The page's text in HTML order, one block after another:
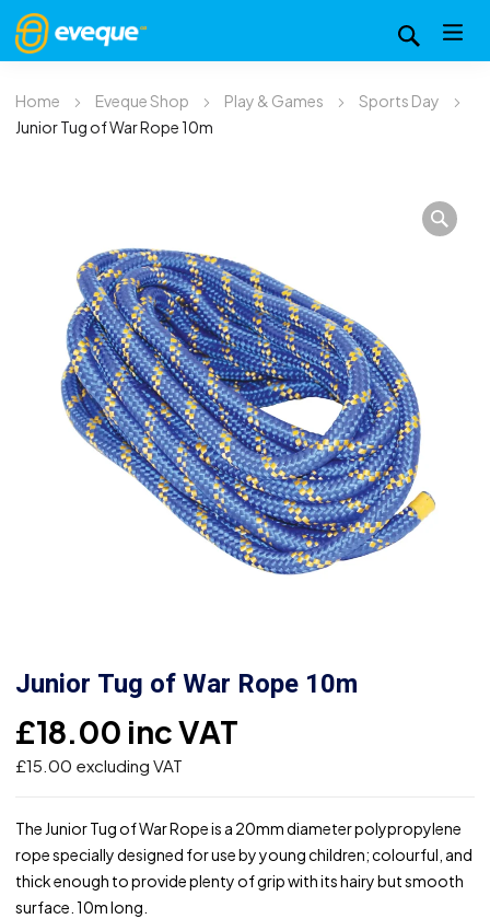
Home Eveque Shop Play & Games
Sports Day
Junior Tug of War Rope 10m
Junior Tug of War Rope 10m
£18.00 inc VAT
£15.00 excluding VAT
The Junior Tug of War Rope is a 20mm diameter polypropylene
rope specially designed for use by young children; colourful, and
thick enough to provide plenty of grip with its hairy but smooth
surface. 10m long.